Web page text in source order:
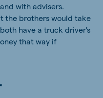
with advisers.
the brothers would take
have a truck driver's
that way if